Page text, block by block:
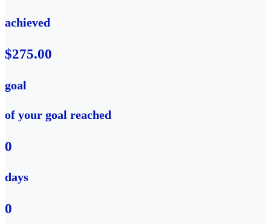
achieved
$275.00
goal
of your goal reached
0
days
0